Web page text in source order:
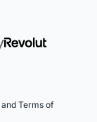
and Terms of